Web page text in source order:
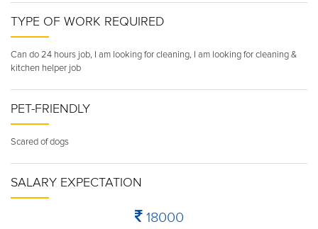
TYPE OF WORK REQUIRED
Can do 24 hours job, I am looking for cleaning, I am looking for cleaning &
kitchen helper job
PET-FRIENDLY
Scared of dogs
SALARY EXPECTATION
18000